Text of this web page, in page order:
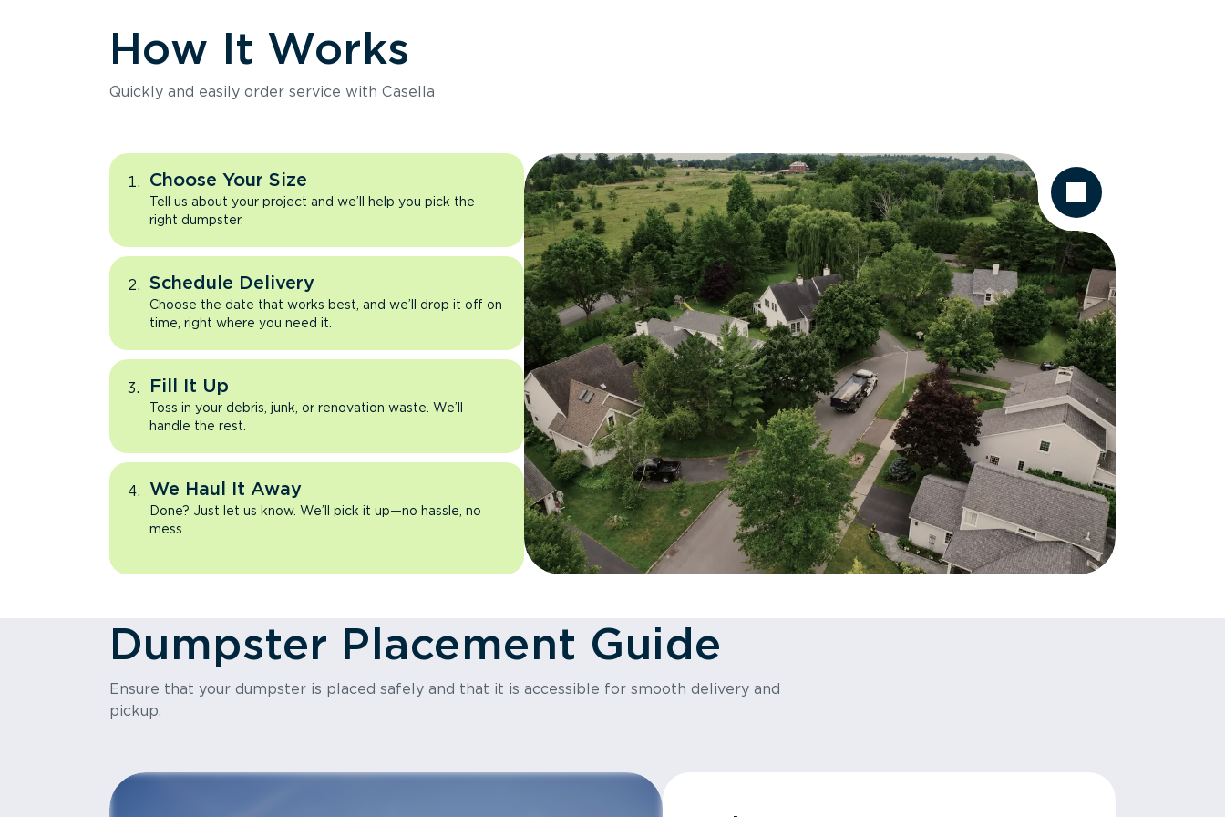
How It Works
Quickly and easily order service with Casella
Choose Your Size
Tell us about your project and we’ll help you pick the
right dumpster.
Schedule Delivery
Choose the date that works best, and we’ll drop it off on
time, right where you need it.
Fill It Up
Toss in your debris, junk, or renovation waste. We’ll
handle the rest.
We Haul It Away
Done? Just let us know. We’ll pick it up—no hassle, no
mess.
Dumpster Placement Guide
Ensure that your dumpster is placed safely and that it is accessible for smooth delivery and
pickup.